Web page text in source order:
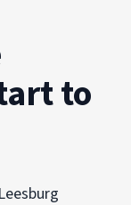
to